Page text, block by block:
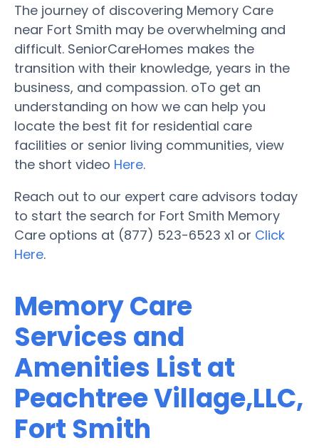
The journey of discovering Memory Care
near Fort Smith may be overwhelming and
difficult. SeniorCareHomes makes the
transition with their knowledge, years in the
business, and compassion. oTo get an
understanding on how we can help you
locate the best fit for residential care
facilities or senior living communities, view
the short video Here.
Reach out to our expert care advisors today
to start the search for Fort Smith Memory
Care options at (877) 523-6523 x1 or Click
Here.
Memory Care
Services and
Amenities List at
Peachtree Village,LLC,
Fort Smith